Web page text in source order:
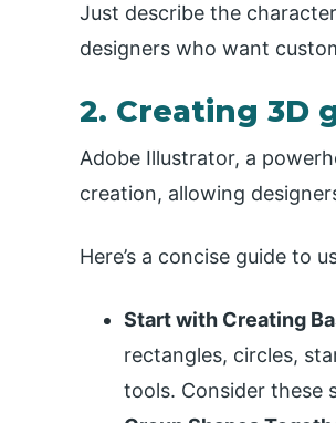
Just describe the
designers who want
2. Creating 3D
Adobe Illustrator, a
creation, allowing
Here’s a concise guide to
Start with Creating
rectangles, circles,
tools. Consider these